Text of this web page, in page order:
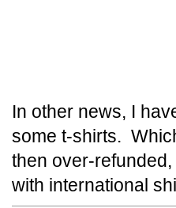
In other news, I
some t-shirts.
then over-
with international